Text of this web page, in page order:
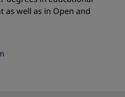
as well as in Open and